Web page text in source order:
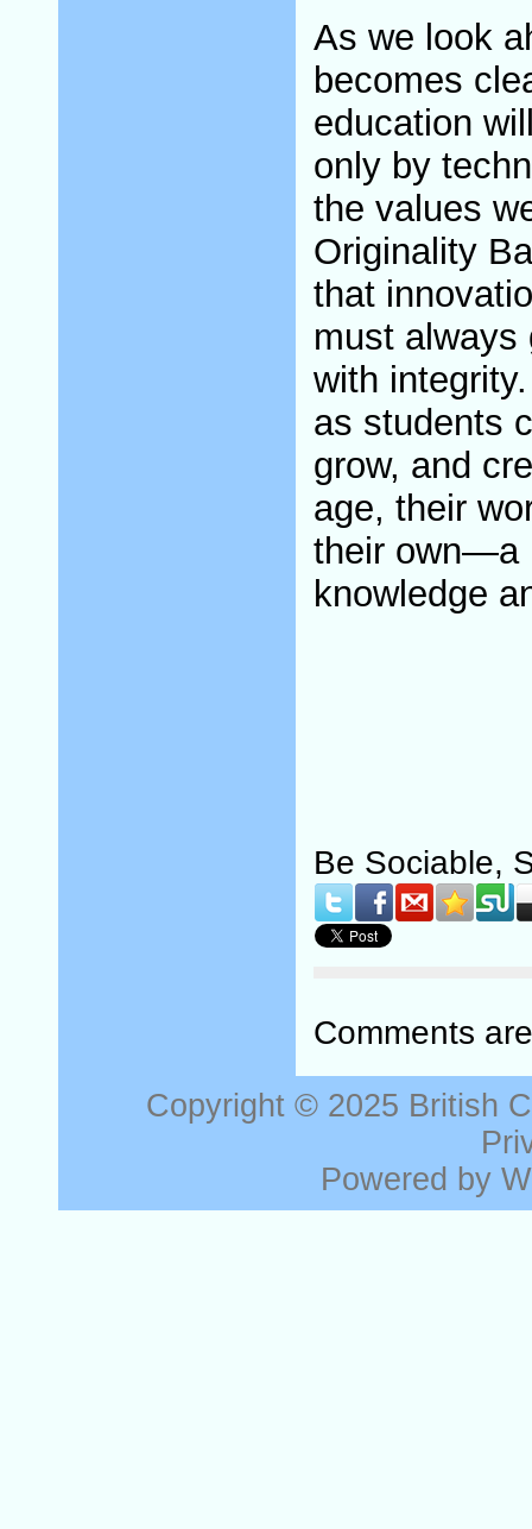
As we look
becomes
education
only by
the values
Originality
that
must always
with
as students
grow, and
age, their
their own—a
knowledge
Be Sociable,
Comments
Copyright © 2025 British
Powered by